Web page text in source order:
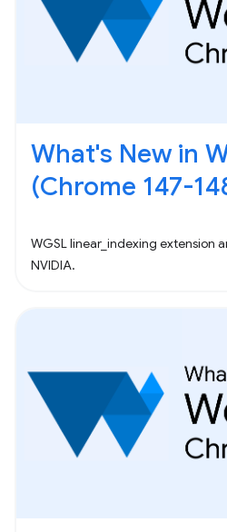
What's New in
(Chrome 147-
WGSL linear_indexing extension
NVIDIA.